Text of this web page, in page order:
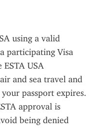
using a valid
participating Visa
USA
and sea travel and
passport expires.
approval is
being denied